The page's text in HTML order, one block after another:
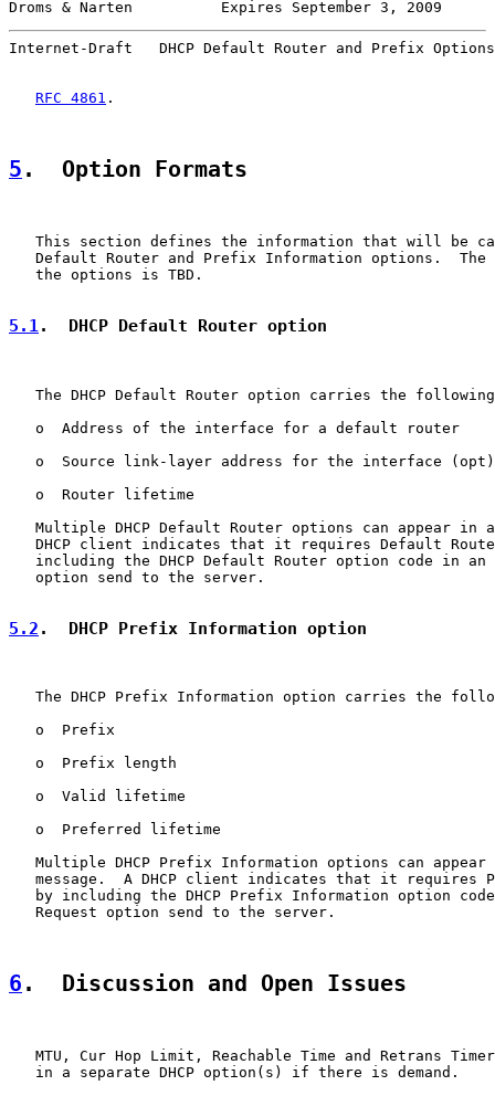
Droms & Narten          Expires September 3, 2009
Internet-Draft   DHCP Default Router and Prefix
RFC 4861 .
5 .  Option Formats
This section defines the information that will be
Default Router and Prefix Information options.  The
   the options is TBD.
5.1.  DHCP Default Router option
The DHCP Default Router option carries the
   o  Address of the interface for a default router
   o  Source link-layer address for the interface (opt)
   o  Router lifetime
Multiple DHCP Default Router options can appear in
DHCP client indicates that it requires Default
including the DHCP Default Router option code in an
   option send to the server.
5.2 .  DHCP Prefix Information option
The DHCP Prefix Information option carries the
   o  Prefix
   o  Prefix length
   o  Valid lifetime
   o  Preferred lifetime
Multiple DHCP Prefix Information options can appear
message.  A DHCP client indicates that it requires
by including the DHCP Prefix Information option
   Request option send to the server.
6 .  Discussion and Open Issues
MTU, Cur Hop Limit, Reachable Time and Retrans
   in a separate DHCP option(s) if there is demand.